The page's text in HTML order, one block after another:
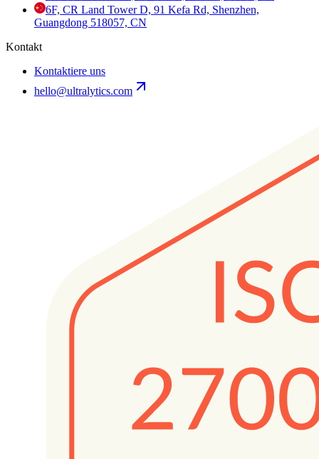
6F, CR Land Tower D, 91 Kefa Rd, Shenzhen,
Guangdong 518057, CN
Kontakt
Kontaktiere uns
hello@ultralytics.com